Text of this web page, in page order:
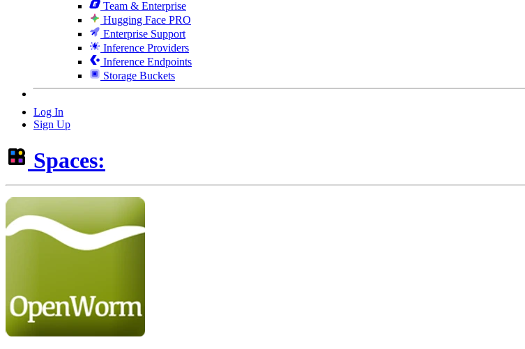
Team & Enterprise
Hugging Face PRO
Enterprise Support
Inference Providers
Inference Endpoints
Storage Buckets
Log In
Sign Up
Spaces: